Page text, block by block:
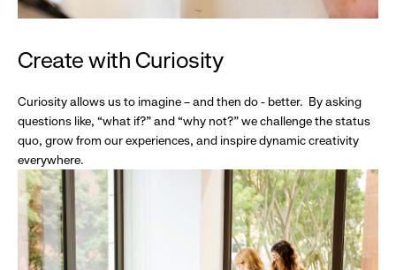
Create with Curiosity
Curiosity allows us to imagine – and then do - better. By asking
questions like, “what if?” and “why not?” we challenge the status
quo, grow from our experiences, and inspire dynamic creativity
everywhere.